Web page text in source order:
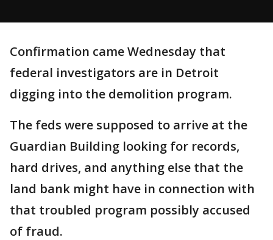
Confirmation came Wednesday that
federal investigators are in Detroit
digging into the demolition program.
The feds were supposed to arrive at the
Guardian Building looking for records,
hard drives, and anything else that the
land bank might have in connection with
that troubled program possibly accused
of fraud.